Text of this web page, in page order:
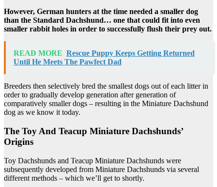
However, German hunters at the time needed a smaller dog
than the Standard Dachshund… one that could fit into even
smaller rabbit holes in order to successfully flush their prey out.
READ MORE Rescue Puppy Keeps Getting Returned
Until He Meets The Pawfect Dad
Breeders then selectively bred the smallest dogs out of each litter in
order to gradually develop generation after generation of
comparatively smaller dogs – resulting in the Miniature Dachshund
dog as we know it today.
The Toy And Teacup Miniature Dachshunds’
Origins
Toy Dachshunds and Teacup Miniature Dachshunds were
subsequently developed from Miniature Dachshunds via several
different methods – which we’ll get to shortly.